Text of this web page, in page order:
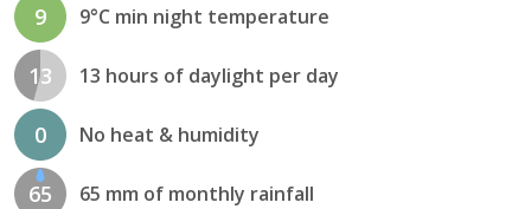
9 9°C min night temperature
13 13 hours of daylight per day
0 No heat & humidity
65 65 mm of monthly rainfall